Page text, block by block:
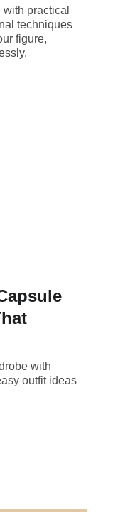
practical
techniques
figure,
with
outfit ideas